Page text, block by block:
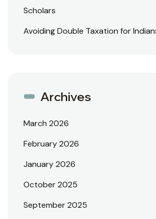
Scholars
Avoiding Double Taxation for
Archives
March 2026
February 2026
January 2026
October 2025
September 2025